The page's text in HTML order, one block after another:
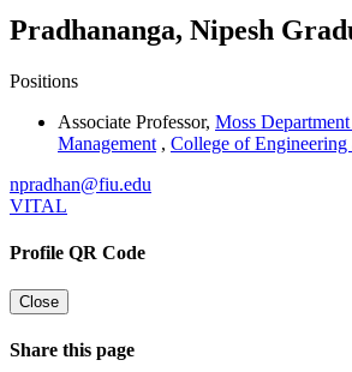
Pradhananga, Nipesh
Positions
Associate Professor, Moss
Management , College of
npradhan@fiu.edu
VITAL
Profile QR Code
Close
Share this page